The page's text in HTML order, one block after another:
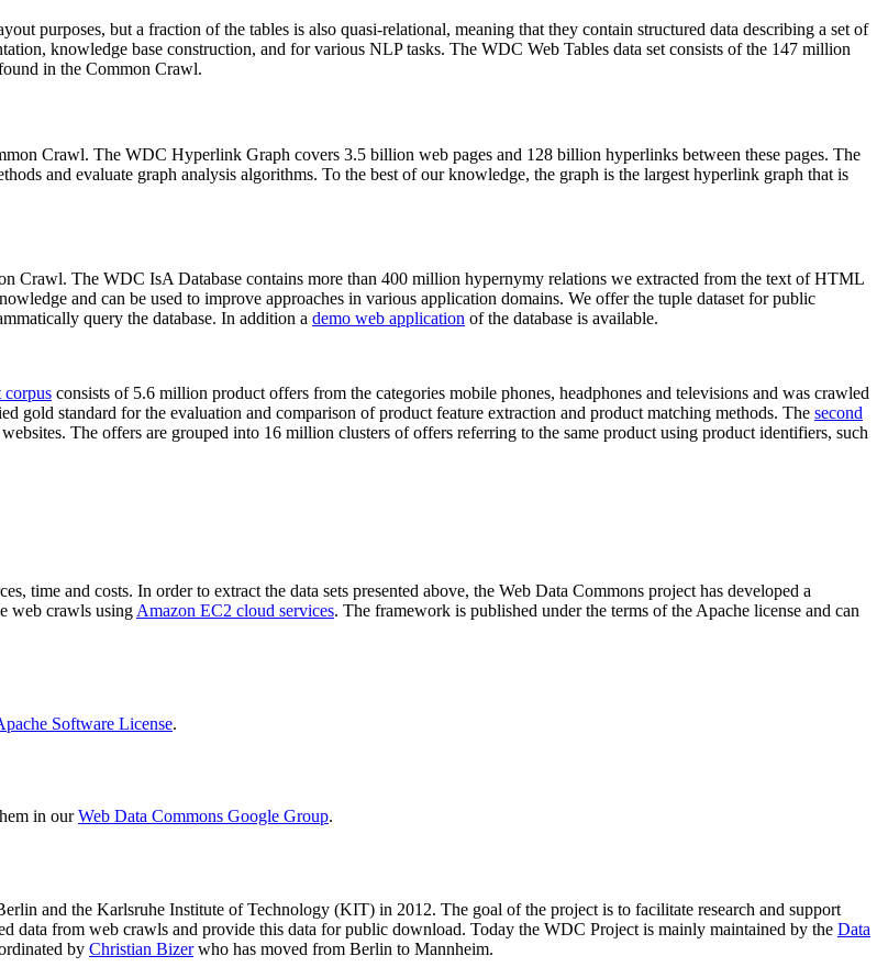
purposes, but a fraction of the tables is also quasi-relational, meaning that they contain structured data describing a set of
knowledge base construction, and for various NLP tasks. The WDC Web Tables data set consists of the 147 million
in the Common Crawl.
Crawl. The WDC Hyperlink Graph covers 3.5 billion web pages and 128 billion hyperlinks between these pages. The
and evaluate graph analysis algorithms. To the best of our knowledge, the graph is the largest hyperlink graph that is
Crawl. The WDC IsA Database contains more than 400 million hypernymy relations we extracted from the text of HTML
and can be used to improve approaches in various application domains. We offer the tuple dataset for public
query the database. In addition a demo web application of the database is available.
corpus consists of 5.6 million product offers from the categories mobile phones, headphones and televisions and was crawled
gold standard for the evaluation and comparison of product feature extraction and product matching methods. The second
The offers are grouped into 16 million clusters of offers referring to the same product using product identifiers, such
time and costs. In order to extract the data sets presented above, the Web Data Commons project has developed a
web crawls using Amazon EC2 cloud services. The framework is published under the terms of the Apache license and can
Software License.
in ourWeb Data Commons Google Group.
and the Karlsruhe Institute of Technology (KIT) in 2012. The goal of the project is to facilitate research and support
data from web crawls and provide this data for public download. Today the WDC Project is mainly maintained by the Data
by Christian Bizerwho has moved from Berlin to Mannheim.